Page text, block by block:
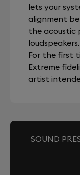
lets your
alignment
the acoustic
loudspeakers.
For the first
Extreme
artist
SOUND